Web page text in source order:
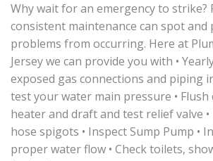
Why wait for an emergency to strike?
consistent maintenance can spot and
problems from occurring. Here at
Jersey we can provide you with •
exposed gas connections and piping
test your water main pressure •
heater and draft and test relief valve
hose spigots • Inspect Sump Pump •
proper water flow • Check toilets,